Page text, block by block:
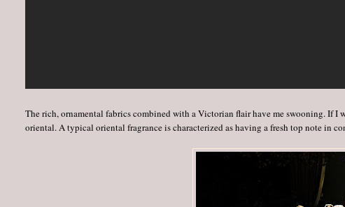
The rich, ornamental fabrics combined with a Victorian flair have me swooning. If I
oriental. A typical oriental fragrance is characterized as having a fresh top note in